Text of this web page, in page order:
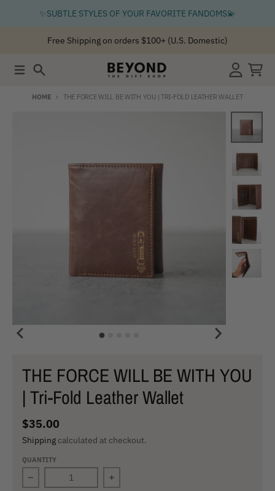
✨SUBTLE STYLES OF YOUR FAVORITE FANDOMS💫
Free Shipping on orders $100+ (U.S. Domestic)
HOME THE FORCE WILL BE WITH YOU | TRI-FOLD LEATHER WALLET
THE FORCE WILL BE WITH YOU
| Tri-Fold Leather Wallet
$35.00
Shipping calculated at checkout.
QUANTITY
Decrease quantity for THE FORCE WILL BE WITH YOU
Increase quantity for THE FORCE